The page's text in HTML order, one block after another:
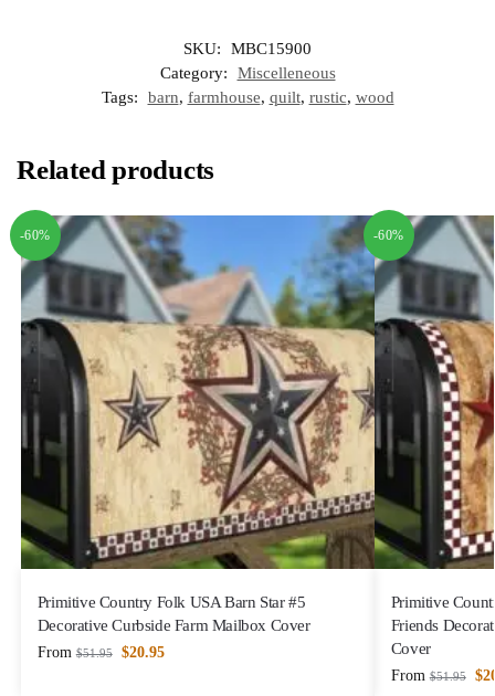
SKU:
MBC15900
Category:
Miscelleneous
Tags:
barn, farmhouse, quilt, rustic, wood
Related products
-60%
Primitive Country Folk USA Barn Star #5
Decorative Curbside Farm Mailbox Cover
From $51.95 $20.95
-60%
Primitive
Friends
Cover
From $51.95 $